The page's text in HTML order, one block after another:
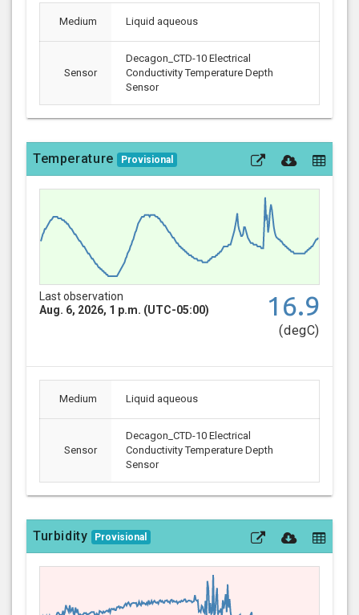
Medium Liquid aqueous
Sensor
Decagon_CTD-10 Electrical
Conductivity Temperature Depth
Sensor
Temperature Provisional
Last observation
Aug. 6, 2026, 1 p.m. (UTC-05:00)
16.9
(degC)
Medium Liquid aqueous
Sensor
Decagon_CTD-10 Electrical
Conductivity Temperature Depth
Sensor
Turbidity Provisional